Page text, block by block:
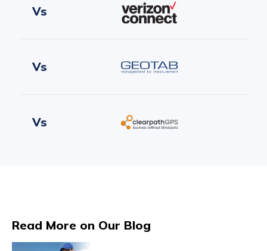
Vs
Vs
Vs
Vs
Read More on Our Blog